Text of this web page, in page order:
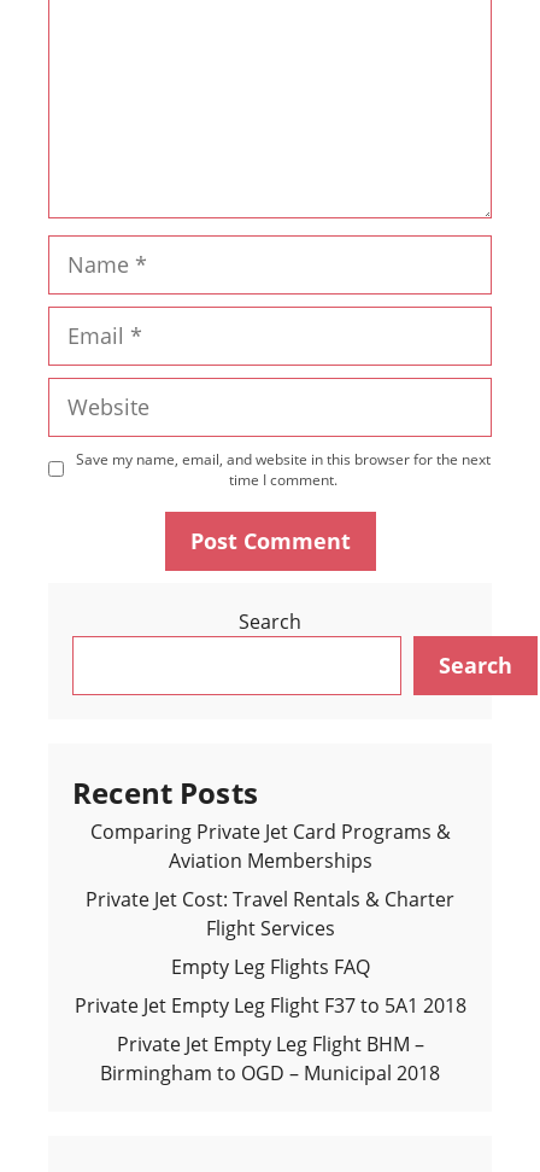
Save my name, email, and website in this browser for the next
time I comment.
Search
Search
Recent Posts
Comparing Private Jet Card Programs &
Aviation Memberships
Private Jet Cost: Travel Rentals & Charter
Flight Services
Empty Leg Flights FAQ
Private Jet Empty Leg Flight F37 to 5A1 2018
Private Jet Empty Leg Flight BHM –
Birmingham to OGD – Municipal 2018